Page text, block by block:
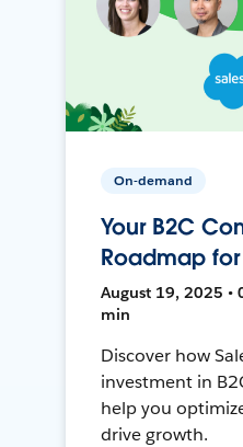
On-demand
Your B2C
Roadmap for
August 19, 2025 •
min
Discover how
investment in
help you
drive growth.